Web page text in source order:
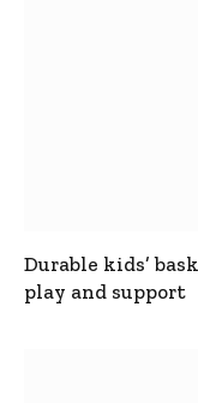
Durable kids’
play and support